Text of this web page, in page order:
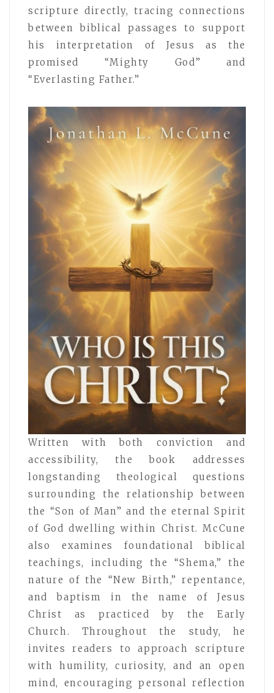
scripture directly, tracing connections
between biblical passages to support
his interpretation of Jesus as the
promised “Mighty God” and
“Everlasting Father.”
Written with both conviction and
accessibility, the book addresses
longstanding theological questions
surrounding the relationship between
the “Son of Man” and the eternal Spirit
of God dwelling within Christ. McCune
also examines foundational biblical
teachings, including the “Shema,” the
nature of the “New Birth,” repentance,
and baptism in the name of Jesus
Christ as practiced by the Early
Church. Throughout the study, he
invites readers to approach scripture
with humility, curiosity, and an open
mind, encouraging personal reflection